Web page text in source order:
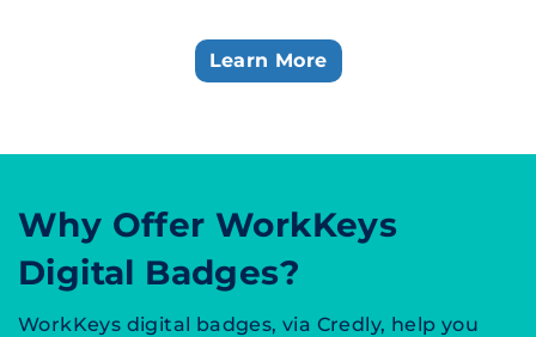
Learn More
Why Offer WorkKeys
Digital Badges?
WorkKeys digital badges, via Credly, help you